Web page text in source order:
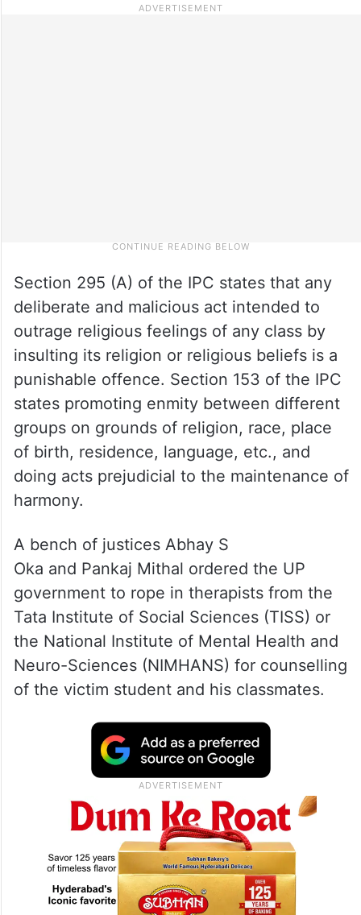
Section 295 (A) of the IPC states that any
deliberate and malicious act intended to
outrage reli­gious feelings of any class by
insulting its religion or reli­gious beliefs is a
punishable offence. Section 153 of the IPC
states promoting enmity between different
groups on grounds of religion, race, place
of birth, residence, language, etc., and
doing acts prejudicial to the maintenance of
harmony.
A bench of justices Abhay S
Oka and Pankaj Mithal ordered the UP
government to rope in therapists from the
Tata Institute of Social Sciences (TISS) or
the National Institute of Mental Health and
Neuro-Sciences (NIMHANS) for counselling
of the victim student and his classmates.